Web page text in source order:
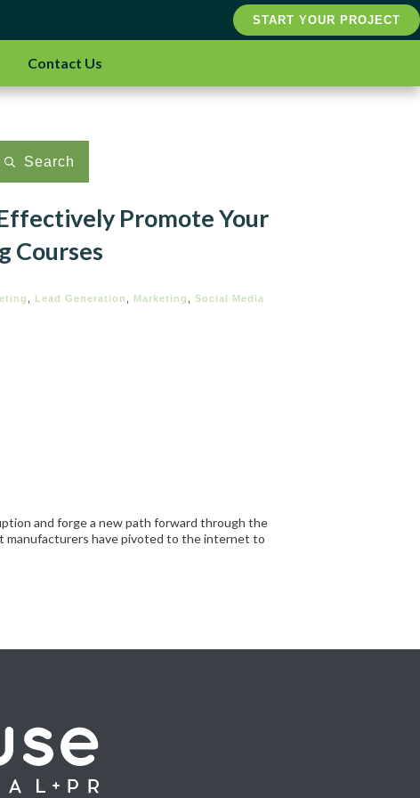
START YOUR PROJECT
Contact Us
Search
Promote Your
Courses
Lead Generation Marketing Social Media
and forge a new path forward through the
manufacturers have pivoted to the internet to